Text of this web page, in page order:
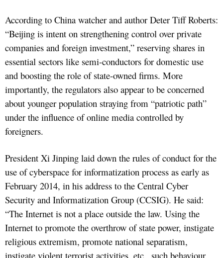
According to China watcher and author Deter Tiff Roberts:
“Beijing is intent on strengthening control over private
companies and foreign investment,” reserving shares in
essential sectors like semi-conductors for domestic use
and boosting the role of state-owned firms. More
importantly, the regulators also appear to be concerned
about younger population straying from “patriotic path”
under the influence of online media controlled by
foreigners.
President Xi Jinping laid down the rules of conduct for the
use of cyberspace for informatization process as early as
February 2014, in his address to the Central Cyber
Security and Informatization Group (CCSIG). He said:
“The Internet is not a place outside the law. Using the
Internet to promote the overthrow of state power, instigate
religious extremism, promote national separatism,
instigate violent terrorist activities, etc., such behaviour